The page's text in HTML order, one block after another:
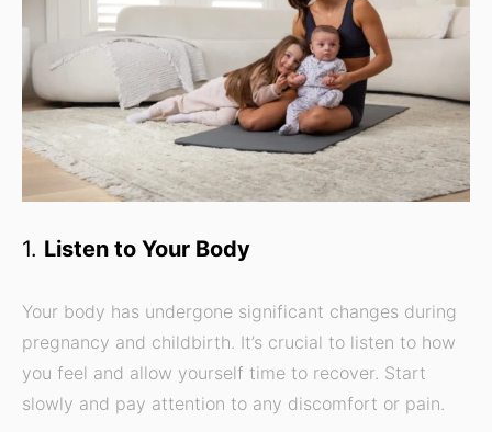
1. Listen to Your Body
Your body has undergone significant changes during
pregnancy and childbirth. It’s crucial to listen to how
you feel and allow yourself time to recover. Start
slowly and pay attention to any discomfort or pain.